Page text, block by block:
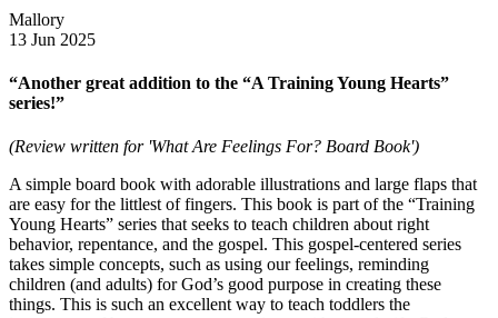
Mallory
13 Jun 2025
“Another great addition to the “A Training Young Hearts”
series!”
(Review written for 'What Are Feelings For? Board Book')
A simple board book with adorable illustrations and large flaps that
are easy for the littlest of fingers. This book is part of the “Training
Young Hearts” series that seeks to teach children about right
behavior, repentance, and the gospel. This gospel-centered series
takes simple concepts, such as using our feelings, reminding
children (and adults) for God’s good purpose in creating these
things. This is such an excellent way to teach toddlers the